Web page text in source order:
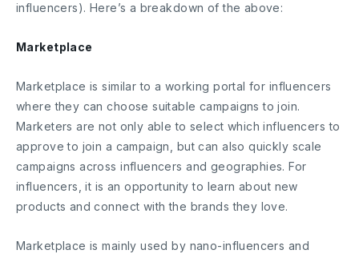
influencers). Here’s a breakdown of the above:
Marketplace
Marketplace is similar to a working portal for influencers
where they can choose suitable campaigns to join.
Marketers are not only able to select which influencers to
approve to join a campaign, but can also ​​quickly scale
campaigns across influencers and geographies. For
influencers, it is an opportunity to learn about new
products and connect with the brands they love.
Marketplace is mainly used by nano-influencers and